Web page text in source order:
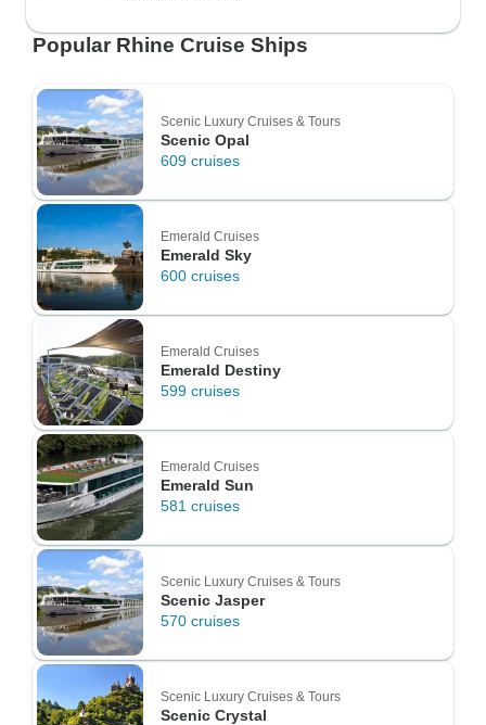
Popular Rhine Cruise Ships
Scenic Luxury Cruises & Tours
Scenic Opal
609 cruises
Emerald Cruises
Emerald Sky
600 cruises
Emerald Cruises
Emerald Destiny
599 cruises
Emerald Cruises
Emerald Sun
581 cruises
Scenic Luxury Cruises & Tours
Scenic Jasper
570 cruises
Scenic Luxury Cruises & Tours
Scenic Crystal